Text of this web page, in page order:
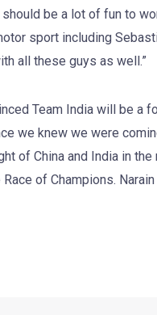
be a lot of fun to
sport including
all these guys as well.”
Team India will be a
we knew we were
of China and India in
of Champions.